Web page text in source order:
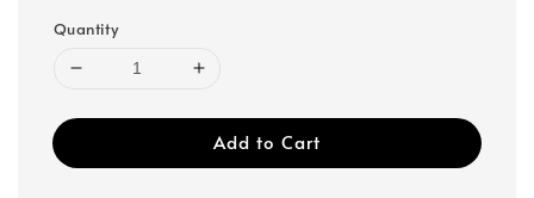
Quantity
Add to Cart